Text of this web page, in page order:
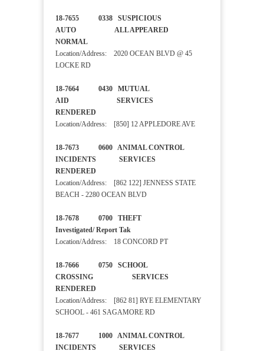
18-7655 0338 SUSPICIOUS
AUTO ALL APPEARED
NORMAL
Location/Address: 2020 OCEAN BLVD @ 45
LOCKE RD
18-7664 0430 MUTUAL
AID SERVICES
RENDERED
Location/Address: [850] 12 APPLEDORE AVE
18-7673 0600 ANIMAL CONTROL
INCIDENTS SERVICES
RENDERED
Location/Address: [862 122] JENNESS STATE
BEACH - 2280 OCEAN BLVD
18-7678 0700 THEFT
Investigated/ Report Tak
Location/Address: 18 CONCORD PT
18-7666 0750 SCHOOL
CROSSING SERVICES
RENDERED
Location/Address: [862 81] RYE ELEMENTARY
SCHOOL - 461 SAGAMORE RD
18-7677 1000 ANIMAL CONTROL
INCIDENTS SERVICES